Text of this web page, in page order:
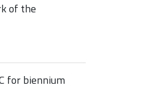
of the
for biennium